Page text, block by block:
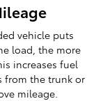
vehicle puts
load, the more
increases fuel
from the trunk or
mileage.